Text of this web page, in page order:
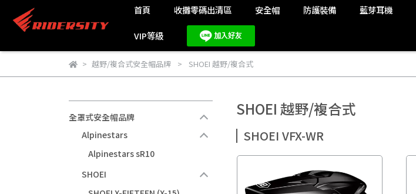
首頁 收攤零碼出清區 安全帽 防護裝備 藍芽耳機
VIP等級
越野/複合式安全帽品牌 SHOEI 越野/複合式
全罩式安全帽品牌
Alpinestars
Alpinestars sR10
SHOEI
SHOEI 越野/複合式
SHOEI VFX-WR